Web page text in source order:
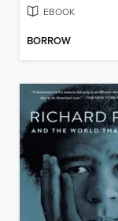
EBOOK
BORROW